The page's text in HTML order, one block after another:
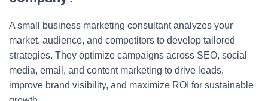
A small business marketing consultant analyzes your
market, audience, and competitors to develop tailored
strategies. They optimize campaigns across SEO, social
media, email, and content marketing to drive leads,
improve brand visibility, and maximize ROI for sustainable